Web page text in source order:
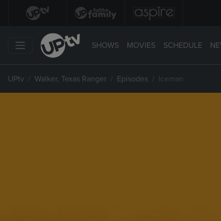
SHOWS MOVIES SCHEDULE
UPtv Walker, Texas Ranger Episodes Iceman